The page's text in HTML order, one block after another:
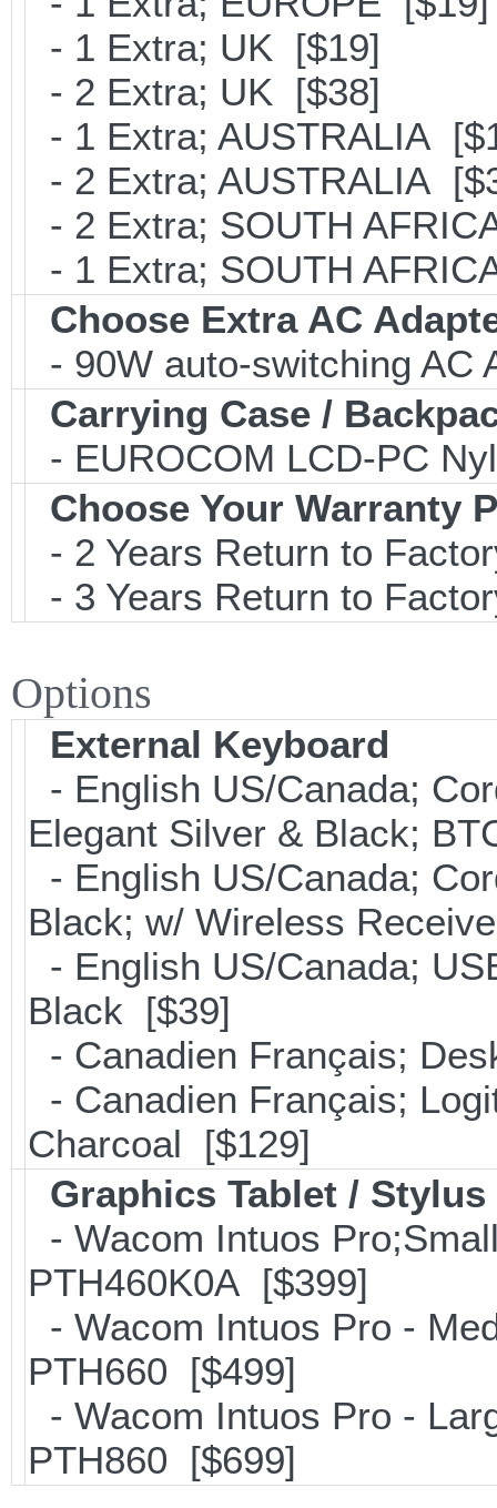
- 1 Extra; UK [$19]
- 2 Extra; UK [$38]
- 1 Extra; AUSTRALIA
- 2 Extra; AUSTRALIA
- 2 Extra; SOUTH
- 1 Extra; SOUTH
Choose Extra AC
- 90W auto-switching AC
Carrying Case /
- EUROCOM LCD-PC
Choose Your Warranty
- 2 Years Return to
- 3 Years Return to
Options
External Keyboard
- English US/Canada;
Elegant Silver & Black;
- English US/Canada;
Black; w/ Wireless
- English US/Canada;
Black [$39]
- Canadien Français;
- Canadien Français;
Charcoal [$129]
Graphics Tablet / Stylus
- Wacom Intuos
PTH460K0A [$399]
- Wacom Intuos Pro -
PTH660 [$499]
- Wacom Intuos Pro -
PTH860 [$699]